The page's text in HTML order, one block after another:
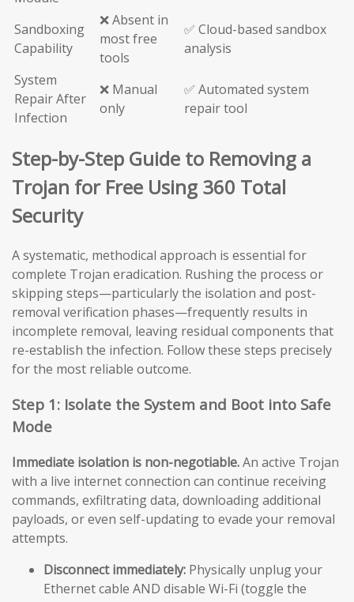
Sandboxing
Capability
❌ Absent in
most free
tools
✅ Cloud-based sandbox
analysis
System
Repair After
Infection
❌ Manual
only
✅ Automated system
repair tool
Step-by-Step Guide to Removing a
Trojan for Free Using 360 Total
Security
A systematic, methodical approach is essential for
complete Trojan eradication. Rushing the process or
skipping steps—particularly the isolation and post-
removal verification phases—frequently results in
incomplete removal, leaving residual components that
re-establish the infection. Follow these steps precisely
for the most reliable outcome.
Step 1: Isolate the System and Boot into Safe
Mode
Immediate isolation is non-negotiable.An active Trojan
with a live internet connection can continue receiving
commands, exfiltrating data, downloading additional
payloads, or even self-updating to evade your removal
attempts.
Disconnect immediately: Physically unplug your
Ethernet cable AND disable Wi-Fi (toggle the